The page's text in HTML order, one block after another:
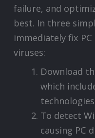
failure, and
best. In three
immediately fix
viruses:
Download
which
To detect
causing PC